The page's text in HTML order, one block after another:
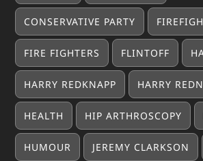
CONSERVATIVE PARTY
FIRE FIGHTERS FLINTOFF
HARRY REDKNAPP HARRY
HEALTH HIP ARTHROSCOPY
HUMOUR JEREMY CLARKSON